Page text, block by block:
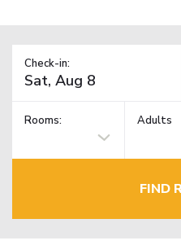
Check-in:
Rooms: Adults
FIND